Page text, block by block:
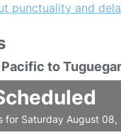
punctuality and
to
for Saturday August 08,